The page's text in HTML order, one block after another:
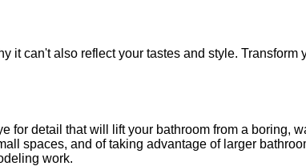
it can't also reflect your tastes and style.
detail that will lift your bathroom from a boring,
spaces, and of taking advantage of larger
work.